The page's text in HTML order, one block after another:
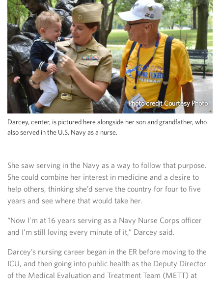
Photo credit Courtesy Photo
Darcey, center, is pictured here alongside her son and grandfather, who
also served in the U.S. Navy as a nurse.
She saw serving in the Navy as a way to follow that purpose.
She could combine her interest in medicine and a desire to
help others, thinking she’d serve the country for four to five
years and see where that would take her.
“Now I’m at 16 years serving as a Navy Nurse Corps officer
and I’m still loving every minute of it,” Darcey said.
Darcey’s nursing career began in the ER before moving to the
ICU, and then going into public health as the Deputy Director
of the Medical Evaluation and Treatment Team (METT) at